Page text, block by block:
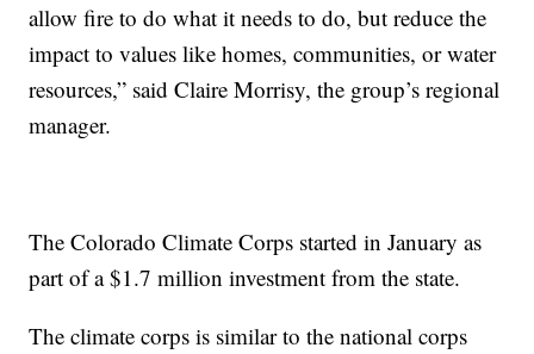
allow fire to do what it needs to do, but reduce the
impact to values like homes, communities, or water
resources,” said Claire Morrisy, the group’s regional
manager.
The Colorado Climate Corps started in January as
part of a $1.7 million investment from the state.
The climate corps is similar to the national corps